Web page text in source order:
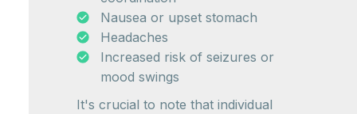
Nausea or upset stomach
Headaches
Increased risk of seizures or
mood swings
It's crucial to note that individual